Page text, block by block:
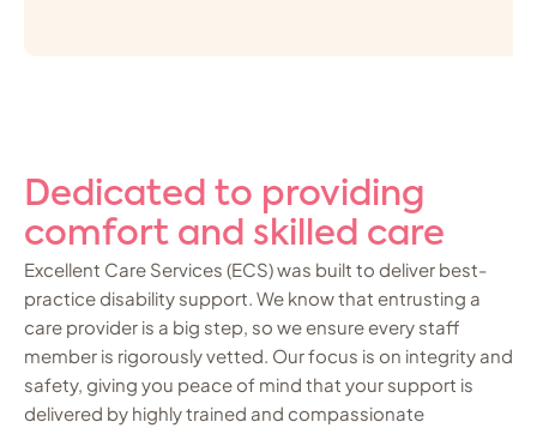
Dedicated to providing
comfort and skilled care
Excellent Care Services (ECS) was built to deliver best-
practice disability support. We know that entrusting a
care provider is a big step, so we ensure every staff
member is rigorously vetted. Our focus is on integrity and
safety, giving you peace of mind that your support is
delivered by highly trained and compassionate